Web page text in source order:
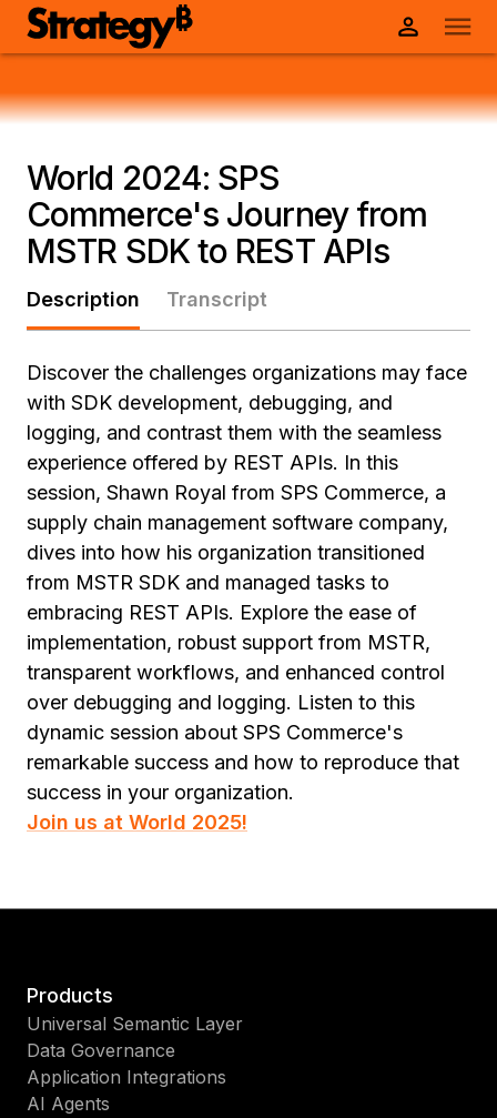
World 2024: SPS
Commerce's Journey from
MSTR SDK to REST APIs
Description Transcript
Discover the challenges organizations may face
with SDK development, debugging, and
logging, and contrast them with the seamless
experience offered by REST APIs. In this
session, Shawn Royal from SPS Commerce, a
supply chain management software company,
dives into how his organization transitioned
from MSTR SDK and managed tasks to
embracing REST APIs. Explore the ease of
implementation, robust support from MSTR,
transparent workflows, and enhanced control
over debugging and logging. Listen to this
dynamic session about SPS Commerce's
remarkable success and how to reproduce that
success in your organization.
Join us at World 2025!
Products
Universal Semantic Layer
Data Governance
Application Integrations
AI Agents